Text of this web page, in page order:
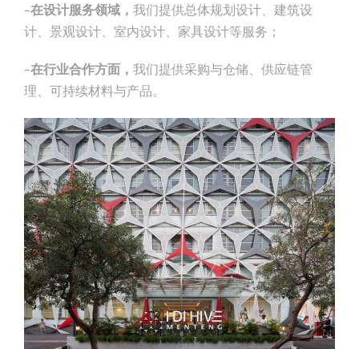
–在设计服务领域， 我们提供总体规划设计、建筑设
计、景观设计、室内设计、家具设计等服务；
–在行业合作方面， 我们提供采购与仓储、供应链管
理、可持续材料与产品。